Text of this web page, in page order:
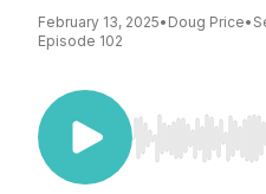
February 13, 2025• Doug Price•
Episode 102
Use Left/Right